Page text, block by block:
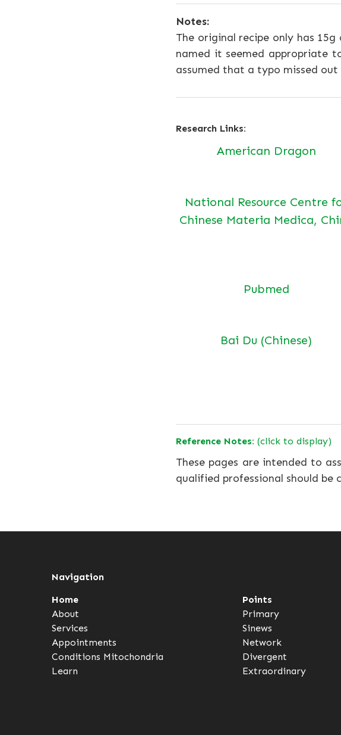
Notes:
The original recipe only has
named it seemed appropriate
assumed that a typo missed out
Research Links:
American Dragon
National Resource Centre
Chinese Materia Medica,
Pubmed
Bai Du (Chinese)
Reference Notes: (click to display)
These pages are intended to
qualified professional should be
Navigation
Home
About
Services
Appointments
Conditions Mitochondria
Learn
Points
Primary
Sinews
Network
Divergent
Extraordinary